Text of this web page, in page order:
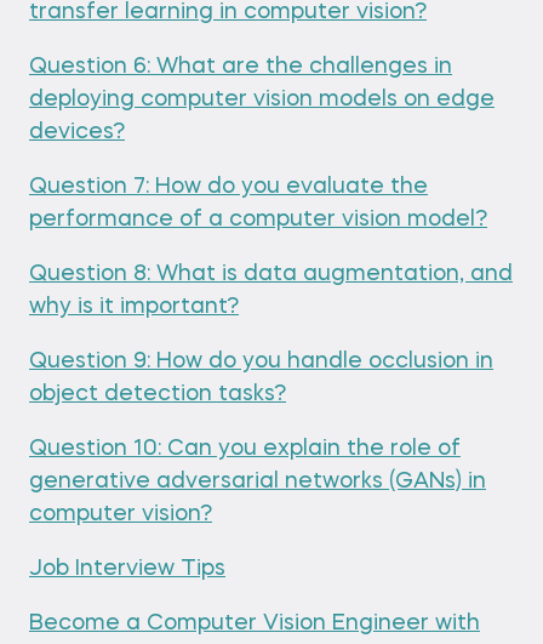
transfer learning in computer vision?
Question 6: What are the challenges in
deploying computer vision models on edge
devices?
Question 7: How do you evaluate the
performance of a computer vision model?
Question 8: What is data augmentation, and
why is it important?
Question 9: How do you handle occlusion in
object detection tasks?
Question 10: Can you explain the role of
generative adversarial networks (GANs) in
computer vision?
Job Interview Tips
Become a Computer Vision Engineer with